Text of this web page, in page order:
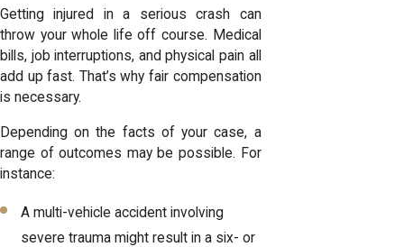
Getting injured in a serious crash can
throw your whole life off course. Medical
bills, job interruptions, and physical pain all
add up fast. That’s why fair compensation
is necessary.
Depending on the facts of your case, a
range of outcomes may be possible. For
instance:
A multi-vehicle accident involving
severe trauma might result in a six- or